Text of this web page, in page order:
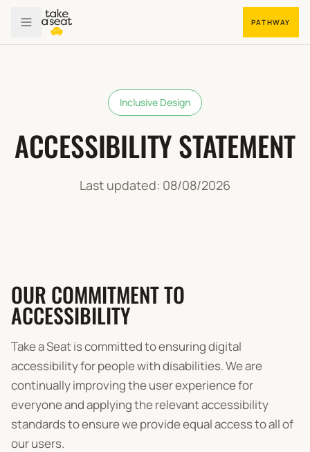
PATHWAY
Inclusive Design
ACCESSIBILITY STATEMENT
Last updated: 08/08/2026
OUR COMMITMENT TO
ACCESSIBILITY
Take a Seat is committed to ensuring digital
accessibility for people with disabilities. We are
continually improving the user experience for
everyone and applying the relevant accessibility
standards to ensure we provide equal access to all of
our users.